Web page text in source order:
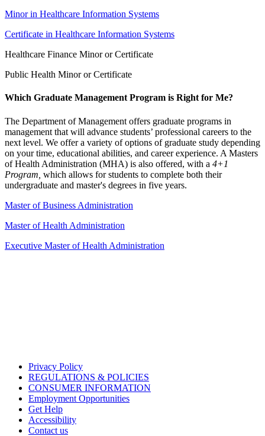
Minor in Healthcare Information Systems
Certificate in Healthcare Information Systems
Healthcare Finance Minor or Certificate
Public Health Minor or Certificate
Which Graduate Management Program is Right for Me?
The Department of Management offers graduate programs in
management that will advance students’ professional careers to the
next level. We offer a variety of options of graduate study depending
on your time, educational abilities, and career experience. A Masters
of Health Administration (MHA) is also offered, with a 4+1
Program, which allows for students to complete both their
undergraduate and master's degrees in five years.
Master of Business Administration
Master of Health Administration
Executive Master of Health Administration
Privacy Policy
REGULATIONS & POLICIES
CONSUMER INFORMATION
Employment Opportunities
Get Help
Accessibility
Contact us